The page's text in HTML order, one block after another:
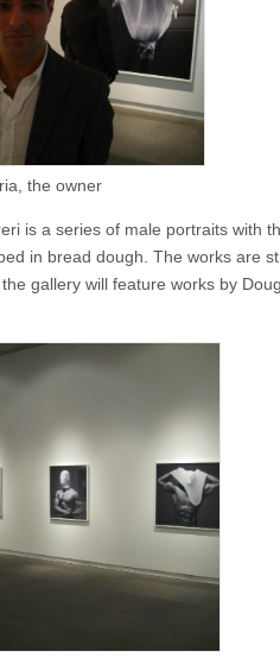
the owner
is a series of male portraits with
in bread dough. The works are
gallery will feature works by